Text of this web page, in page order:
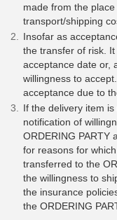
made from the
transport/shipping
Insofar as
the transfer of risk.
acceptance date or,
willingness to
acceptance due to
If the delivery item
notification of
ORDERING PARTY
for reasons for
transferred to the
the willingness to
the insurance
the ORDERING